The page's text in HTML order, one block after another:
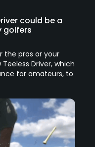
could be a
golfers
the pros or your
Driver, which
for amateurs, to